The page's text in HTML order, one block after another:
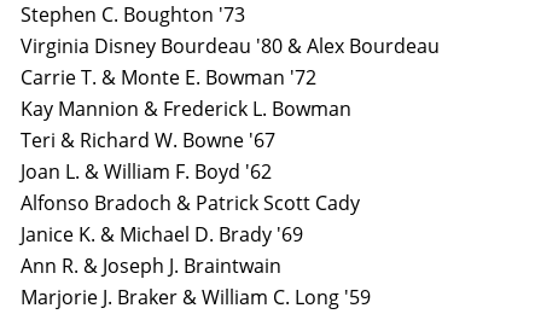
Stephen C. Boughton '73
Virginia Disney Bourdeau '80 & Alex Bourdeau
Carrie T. & Monte E. Bowman '72
Kay Mannion & Frederick L. Bowman
Teri & Richard W. Bowne '67
Joan L. & William F. Boyd '62
Alfonso Bradoch & Patrick Scott Cady
Janice K. & Michael D. Brady '69
Ann R. & Joseph J. Braintwain
Marjorie J. Braker & William C. Long '59